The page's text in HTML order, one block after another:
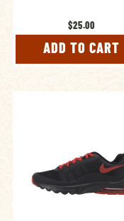
$25.00
ADD TO CART